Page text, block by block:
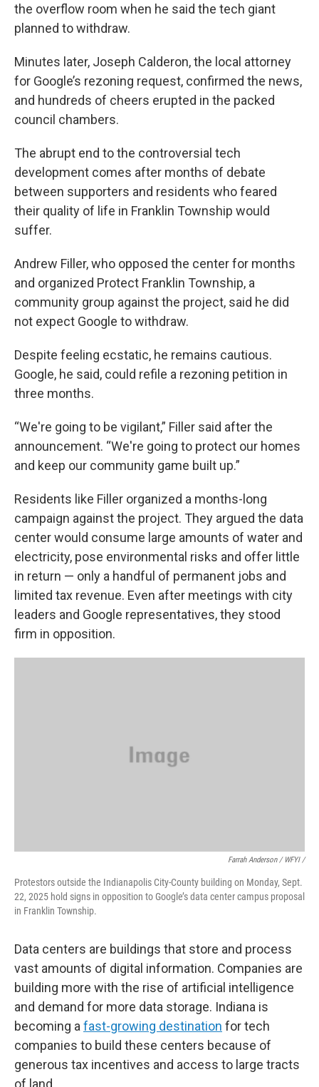
the overflow room when he said the tech giant
planned to withdraw.
Minutes later, Joseph Calderon, the local attorney
for Google’s rezoning request, confirmed the news,
and hundreds of cheers erupted in the packed
council chambers.
The abrupt end to the controversial tech
development comes after months of debate
between supporters and residents who feared
their quality of life in Franklin Township would
suffer.
Andrew Filler, who opposed the center for months
and organized Protect Franklin Township, a
community group against the project, said he did
not expect Google to withdraw.
Despite feeling ecstatic, he remains cautious.
Google, he said, could refile a rezoning petition in
three months.
“We're going to be vigilant,” Filler said after the
announcement. “We're going to protect our homes
and keep our community game built up.”
Residents like Filler organized a months-long
campaign against the project. They argued the data
center would consume large amounts of water and
electricity, pose environmental risks and offer little
in return — only a handful of permanent jobs and
limited tax revenue. Even after meetings with city
leaders and Google representatives, they stood
firm in opposition.
Farrah Anderson / WFYI /
Protestors outside the Indianapolis City-County building on Monday, Sept.
22, 2025 hold signs in opposition to Google’s data center campus proposal
in Franklin Township.
Data centers are buildings that store and process
vast amounts of digital information. Companies are
building more with the rise of artificial intelligence
and demand for more data storage. Indiana is
becoming a fast-growing destination for tech
companies to build these centers because of
generous tax incentives and access to large tracts
of land.